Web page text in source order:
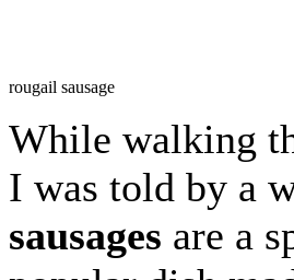
rougail sausage
While walking
I was told by a
sausages are a